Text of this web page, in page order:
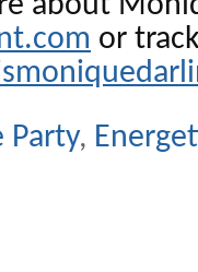
or
Party,